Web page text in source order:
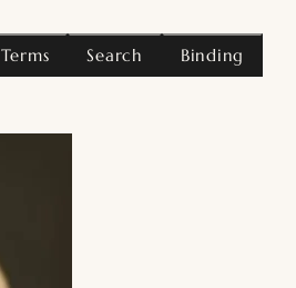
Terms Search Binding